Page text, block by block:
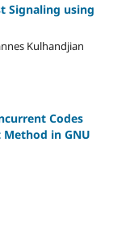
Signaling using
Kulhandjian
Codes
Method in GNU